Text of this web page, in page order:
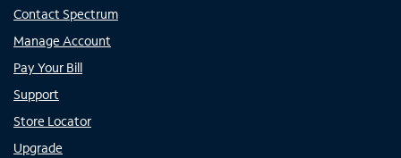
Contact Spectrum
Manage Account
Pay Your Bill
Support
Store Locator
Upgrade